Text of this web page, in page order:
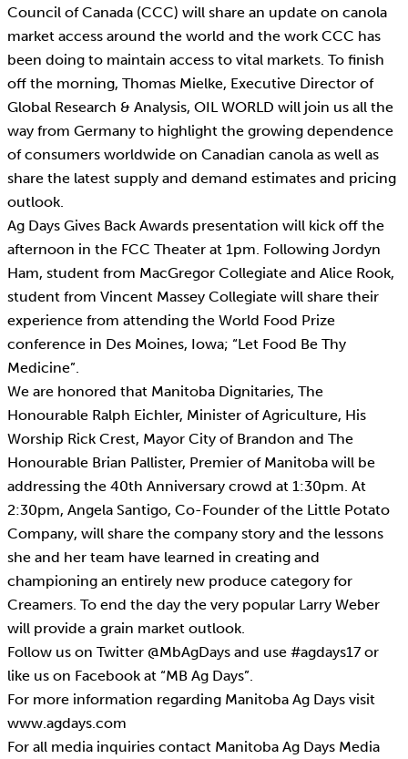
Council of Canada (CCC) will share an update on canola
market access around the world and the work CCC has
been doing to maintain access to vital markets. To finish
off the morning, Thomas Mielke, Executive Director of
Global Research & Analysis, OIL WORLD will join us all the
way from Germany to highlight the growing dependence
of consumers worldwide on Canadian canola as well as
share the latest supply and demand estimates and pricing
outlook.
Ag Days Gives Back Awards presentation will kick off the
afternoon in the FCC Theater at 1pm. Following Jordyn
Ham, student from MacGregor Collegiate and Alice Rook,
student from Vincent Massey Collegiate will share their
experience from attending the World Food Prize
conference in Des Moines, Iowa; “Let Food Be Thy
Medicine”.
We are honored that Manitoba Dignitaries, The
Honourable Ralph Eichler, Minister of Agriculture, His
Worship Rick Crest, Mayor City of Brandon and The
Honourable Brian Pallister, Premier of Manitoba will be
addressing the 40th Anniversary crowd at 1:30pm. At
2:30pm, Angela Santigo, Co-Founder of the Little Potato
Company, will share the company story and the lessons
she and her team have learned in creating and
championing an entirely new produce category for
Creamers. To end the day the very popular Larry Weber
will provide a grain market outlook.
Follow us on Twitter @MbAgDays and use #agdays17 or
like us on Facebook at “MB Ag Days”.
For more information regarding Manitoba Ag Days visit
www.agdays.com
For all media inquiries contact Manitoba Ag Days Media